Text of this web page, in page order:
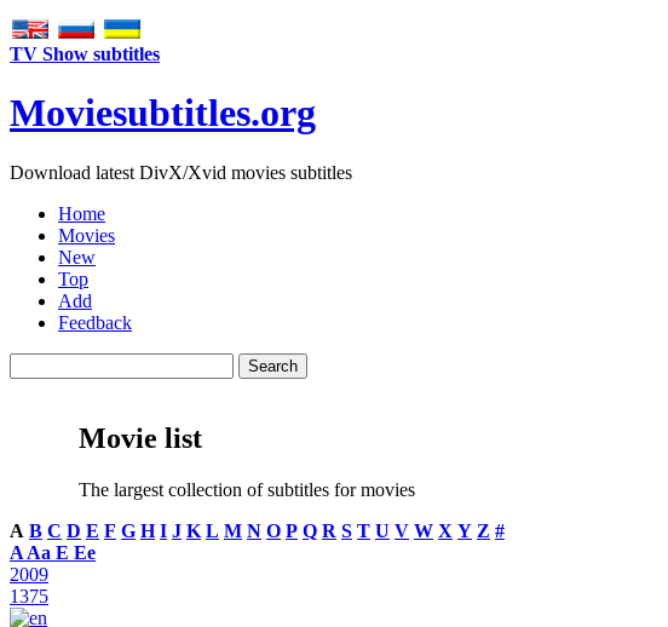
TV Show subtitles
Moviesubtitles.org
Download latest DivX/Xvid movies subtitles
Home
Movies
New
Top
Add
Feedback
Movie list
The largest collection of subtitles for movies
A B C D E F G H I J K L M N O P Q R S T U V W X Y Z #
A Aa E Ee
2009
1375